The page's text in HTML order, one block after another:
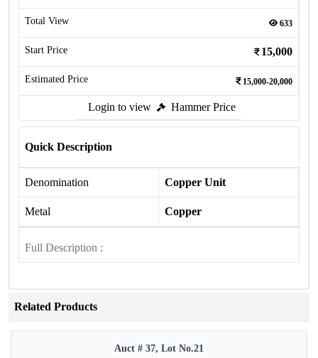
Total View 633
Start Price 15,000
Estimated Price 15,000-20,000
Login to view Hammer Price
Quick Description
Denomination Copper Unit
Metal Copper
Full Description :
Related Products
Auct # 37, Lot No.21